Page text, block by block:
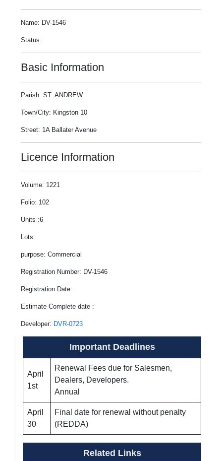
Name: DV-1546
Status:
Basic Information
Parish: ST. ANDREW
Town/City: Kingston 10
Street: 1A Ballater Avenue
Licence Information
Volume: 1221
Folio: 102
Units :6
Lots:
purpose: Commercial
Registration Number: DV-1546
Registration Date:
Estimate Complete date :
Developer: DVR-0723
Important Deadlines
April
1st
Renewal Fees due for Salesmen,
Dealers, Developers.
Annual
April
30
Final date for renewal without penalty
(REDDA)
Related Links